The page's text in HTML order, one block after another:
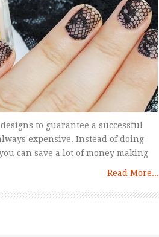
to guarantee a successful
expensive. Instead of doing
can save a lot of money making
Read More...